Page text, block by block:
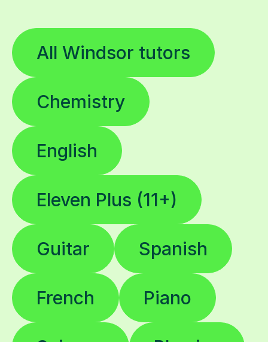
All Windsor tutors
Eleven Plus (11+)
Spanish
French
Science Physics